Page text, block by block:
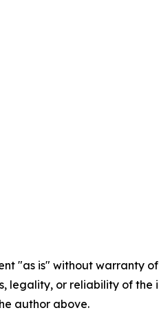
"as is" without
legality, or reliability of
author above.